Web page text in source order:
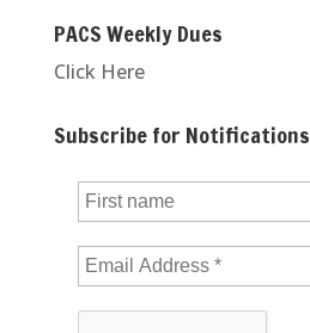
PACS Weekly Dues
Click Here
Subscribe for Notifications